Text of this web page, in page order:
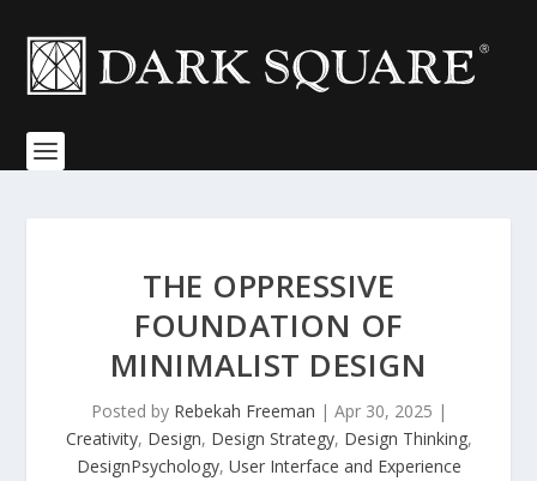
THE OPPRESSIVE
FOUNDATION OF
MINIMALIST DESIGN
Posted by Rebekah Freeman | Apr 30, 2025 |
Creativity, Design, Design Strategy, Design Thinking,
DesignPsychology, User Interface and Experience